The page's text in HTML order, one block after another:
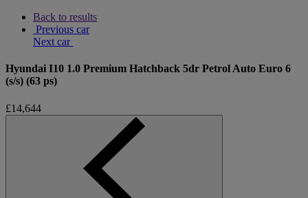
Back to results
Previous car
Next car
Hyundai I10 1.0 Premium Hatchback 5dr Petrol Auto Euro 6
(s/s) (63 ps)
£14,644